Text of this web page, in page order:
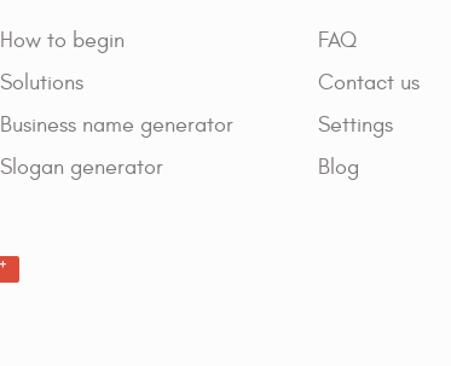
How to begin
Solutions
Business name generator
Slogan generator
FAQ
Contact us
Settings
Blog